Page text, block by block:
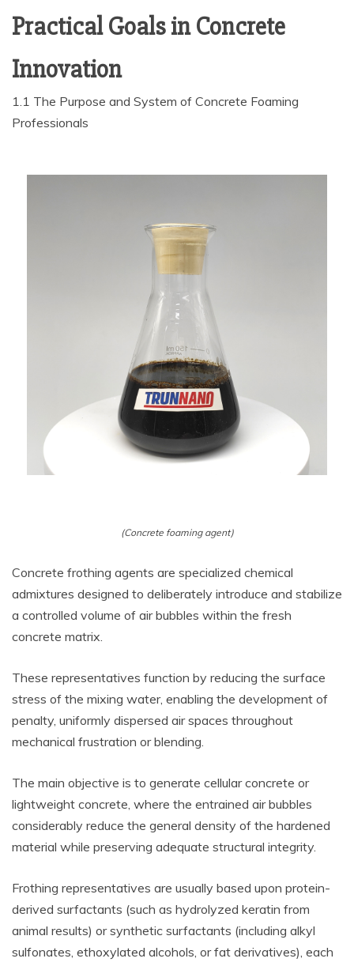
Practical Goals in Concrete
Innovation
1.1 The Purpose and System of Concrete Foaming
Professionals
(Concrete foaming agent)
Concrete frothing agents are specialized chemical
admixtures designed to deliberately introduce and stabilize
a controlled volume of air bubbles within the fresh
concrete matrix.
These representatives function by reducing the surface
stress of the mixing water, enabling the development of
penalty, uniformly dispersed air spaces throughout
mechanical frustration or blending.
The main objective is to generate cellular concrete or
lightweight concrete, where the entrained air bubbles
considerably reduce the general density of the hardened
material while preserving adequate structural integrity.
Frothing representatives are usually based upon protein-
derived surfactants (such as hydrolyzed keratin from
animal results) or synthetic surfactants (including alkyl
sulfonates, ethoxylated alcohols, or fat derivatives), each